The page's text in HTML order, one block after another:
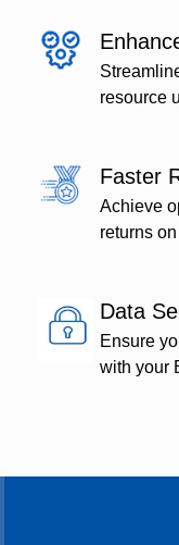
resource
Faster
Achieve
returns
Data
Ensure
with your